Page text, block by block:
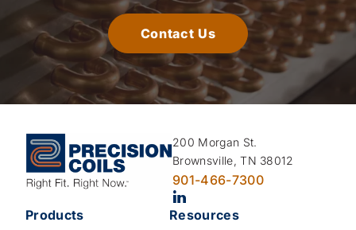
Contact Us
200 Morgan St.
Brownsville, TN 38012
901-466-7300
Products Resources